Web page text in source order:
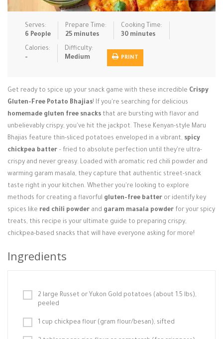
Recipes
Tips & Tricks
Login / Register
Serves:
6 People
Prepare Time:
25 minutes
Cooking Time:
30 minutes
Calories:
-
Difficulty:
Medium
PRINT
Get ready to spice up your snack game with these incredible Crispy
Gluten-Free Potato Bhajias! If you're searching for delicious
homemade gluten free snacks that are bursting with flavor and
unbelievably crispy, you've hit the jackpot. These Kenyan-style Maru
Bhajias feature thin-sliced potatoes enveloped in a vibrant, spicy
chickpea batter – fried to absolute perfection until they're ultra-
crispy and never greasy. Loaded with aromatic red chili powder and
warming garam masala, they capture that authentic street-snack
taste right in your kitchen. Whether you're looking to explore
methods for creating a flavorful gluten-free batter or identify key
spices like red chili powder and garam masala powder for your spicy
treats, this recipe is your ultimate guide to preparing crispy,
chickpea-based snacks that will have everyone asking for more!
Ingredients
2 large Russet or Yukon Gold potatoes (about 1.5 lbs),
peeled
1 cup chickpea flour (gram flour/besan), sifted